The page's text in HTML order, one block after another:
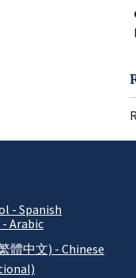
- Spanish
العربية - Arabic
體中文) - Chinese